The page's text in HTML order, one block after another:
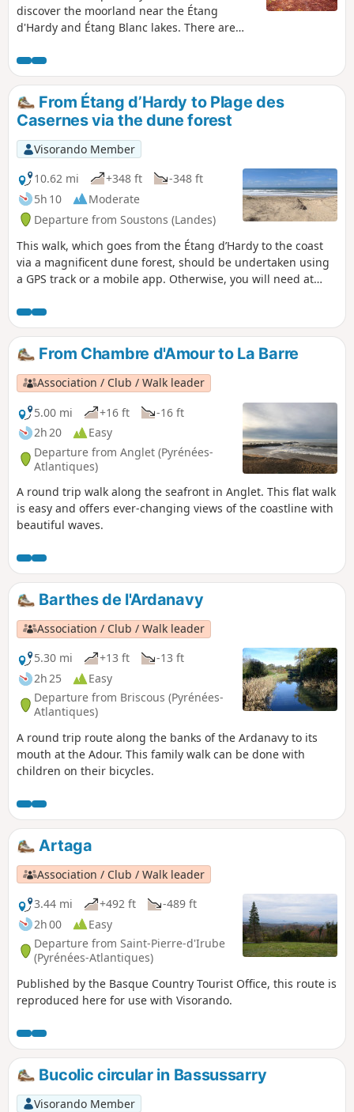
discover the moorland near the Étang
d'Hardy and Étang Blanc lakes. There are
harvesting site, as this is also part of life in
the Landes region. The end of the route is
along the road, as the path mapped on the
left no longer exists.
From Étang d’Hardy to Plage des
Casernes via the dune forest
Visorando Member
10.62 mi
+348 ft
-348 ft
5h 10
Moderate
Departure from Soustons (Landes)
This walk, which goes from the Étang d’Hardy to the coast
via a magnificent dune forest, should be undertaken using
a GPS track or a mobile app. Otherwise, you will need at
the map but do not exist on the ground, and conversely,
paths that exist on the ground but do not appear on the
map. The route follows only paths that are marked on the
map. The walk presents no technical difficulties and the
paths are easy to follow.
From Chambre d'Amour to La Barre
Association / Club / Walk leader
5.00 mi
+16 ft
-16 ft
2h 20
Easy
Departure from Anglet (Pyrénées-
Atlantiques)
A round trip walk along the seafront in Anglet. This flat walk
is easy and offers ever-changing views of the coastline with
beautiful waves.
Barthes de l'Ardanavy
Association / Club / Walk leader
5.30 mi
+13 ft
-13 ft
2h 25
Easy
Departure from Briscous (Pyrénées-
Atlantiques)
A round trip route along the banks of the Ardanavy to its
mouth at the Adour. This family walk can be done with
children on their bicycles.
Artaga
Association / Club / Walk leader
3.44 mi
+492 ft
-489 ft
2h 00
Easy
Departure from Saint-Pierre-d'Irube
(Pyrénées-Atlantiques)
Published by the Basque Country Tourist Office, this route is
reproduced here for use with Visorando.
Bucolic circular in Bassussarry
Visorando Member